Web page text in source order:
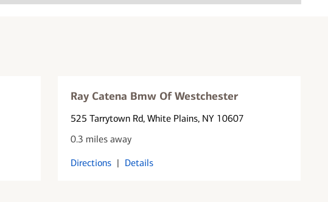
Ray Catena Bmw Of Westchester
525 Tarrytown Rd, White Plains, NY 10607
0.3 miles away
Directions | Details